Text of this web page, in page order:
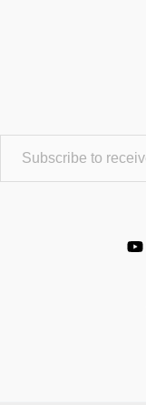
Subscribe to receive updates!